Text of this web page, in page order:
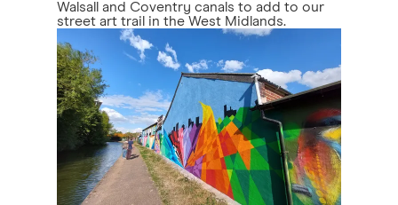
Walsall and Coventry canals to add to our
street art trail in the West Midlands.